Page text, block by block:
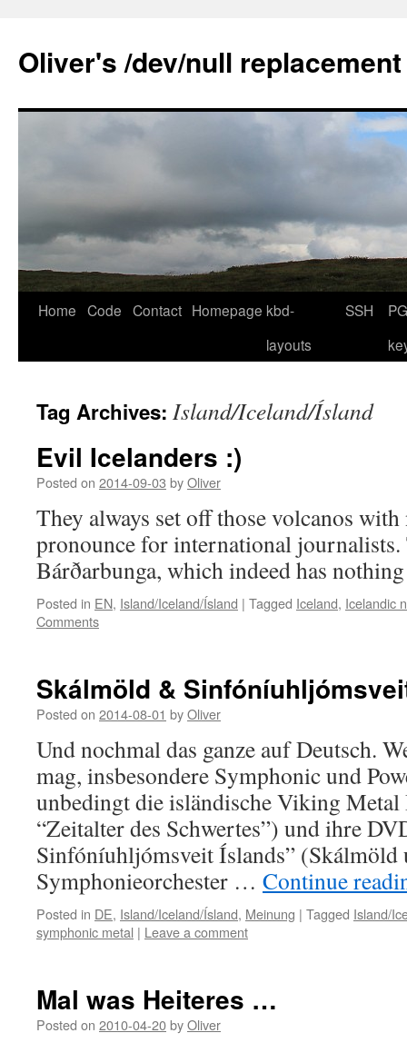
content
Oliver's /dev/null replacement
Home Code Contact Homepage kbd-
layouts
SSH
Tag Archives: Island/Iceland/Ísland
Evil Icelanders :)
Posted on 2014-09-03 byOliver
They always set off those volcanos with
pronounce for international
Bárðarbunga, which indeed has
Posted in EN, Island/Iceland/Ísland | Tagged Iceland, Icelandic
Comments
Skálmöld &
Posted on 2014-08-01 byOliver
Und nochmal das ganze auf Deutsch.
mag, insbesondere Symphonic und
unbedingt die isländische Viking
“Zeitalter des Schwertes”) und ihre
Sinfóníuhljómsveit Íslands” (Skálmöld
Symphonieorchester … Continue
Posted in DE, Island/Iceland/Ísland, Meinung | Tagged Island/
symphonic metal | Leave a comment
Mal was Heiteres …
Posted on 2010-04-20byOliver